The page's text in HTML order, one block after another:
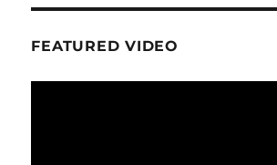
FEATURED VIDEO